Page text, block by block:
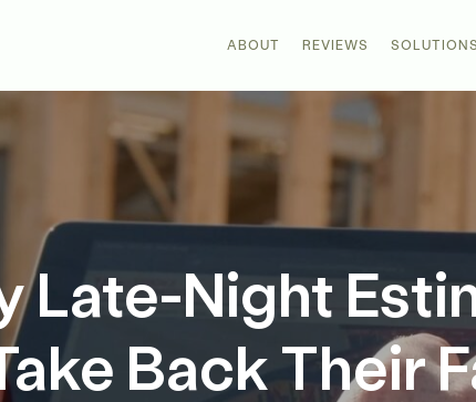
ABOUT REVIEWS SOLUTIONS
Late-Night
Back Their